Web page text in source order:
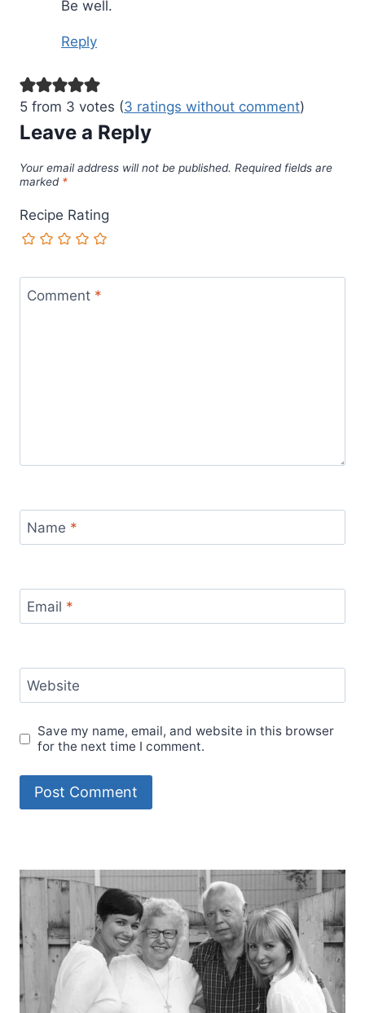
Be well.
Reply
5 from 3 votes (3 ratings without comment)
Leave a Reply
Your email address will not be published. Required fields are
marked *
Recipe Rating
Comment *
Name *
Email *
Website
Save my name, email, and website in this browser
for the next time I comment.